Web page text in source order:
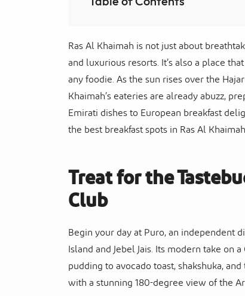
Ras Al Khaimah is not just about
and luxurious resorts. It’s also a place
any foodie. As the sun rises over the
Khaimah’s eateries are already abuzz,
Emirati dishes to European breakfast
the best breakfast spots in Ras Al
Treat for the
Club
Begin your day at Puro, an independent
Island and Jebel Jais. Its modern take on
pudding to avocado toast, shakshuka,
with a stunning 180-degree view of the